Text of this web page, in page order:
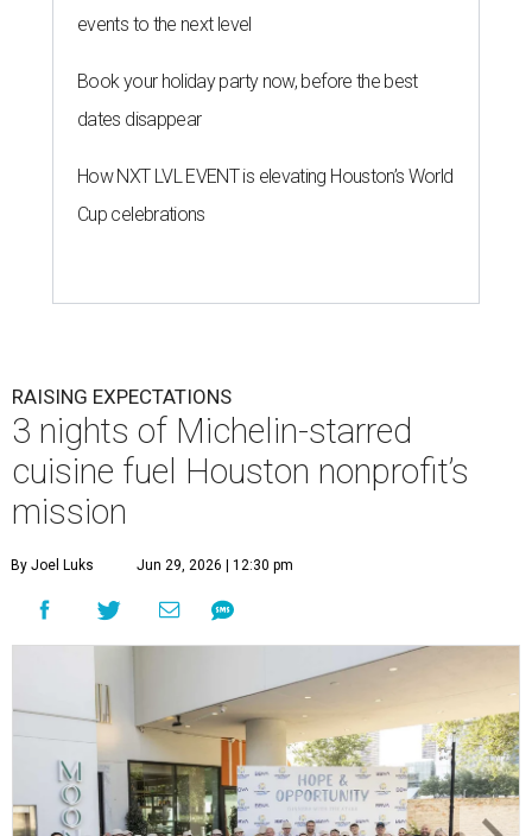
events to the next level
Book your holiday party now, before the best
dates disappear
How NXT LVL EVENT is elevating Houston’s World
Cup celebrations
RAISING EXPECTATIONS
3 nights of Michelin-starred
cuisine fuel Houston nonprofit’s
mission
By Joel Luks Jun 29, 2026 | 12:30 pm